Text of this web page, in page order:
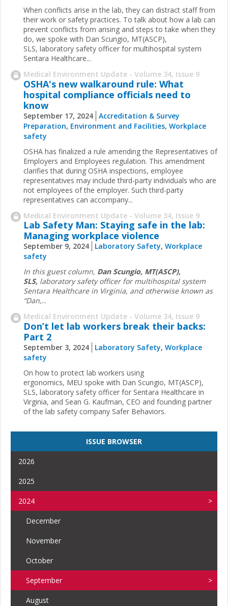
When conflicts arise in the lab, they can distract staff from
their work or safety practices. To talk about how a lab can
prevent conflicts from arising and steps to take when they
do, we spoke with Dan Scungio, MT(ASCP),
SLS, laboratory safety officer for multihospital system
Sentara Healthcare...
Medical Environment Update - Volume 34, Issue 9
OSHA's new walkaround rule: What
hospital compliance officials need to
know
September 17, 2024 Accreditation & Survey
Preparation, Environment and Facilities, Workplace
safety
OSHA has finalized a rule amending the Representatives of
Employers and Employees regulation. This amendment
clarifies that during OSHA inspections, employee
representatives may include third-party individuals who are
not employees of the employer. Such third-party
representatives can accompany...
Medical Environment Update - Volume 34, Issue 9
Lab Safety Man: Staying safe in the lab:
Managing workplace violence
September 9, 2024 Laboratory Safety, Workplace
safety
In this guest column, Dan Scungio, MT(ASCP),
SLS, laboratory safety officer for multihospital system
Sentara Healthcare in Virginia, and otherwise known as
“Dan,...
Medical Environment Update - Volume 34, Issue 9
Don’t let lab workers break their backs:
Part 2
September 3, 2024 Laboratory Safety, Workplace
safety
On how to protect lab workers using
ergonomics, MEU spoke with Dan Scungio, MT(ASCP),
SLS, laboratory safety officer for Sentara Healthcare in
Virginia, and Sean G. Kaufman, CEO and founding partner
of the lab safety company Safer Behaviors.
ISSUE BROWSER
2026
2025
2024
December
November
October
September
August